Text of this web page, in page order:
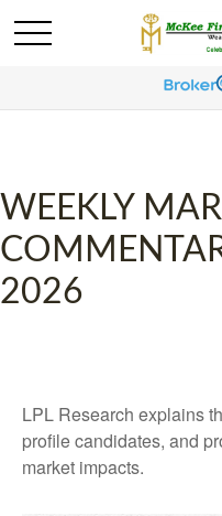
WEEKLY
2026
LPL Research explains
profile candidates, and
market impacts.